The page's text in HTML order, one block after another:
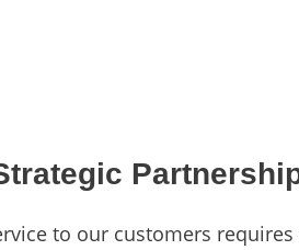
to our customers